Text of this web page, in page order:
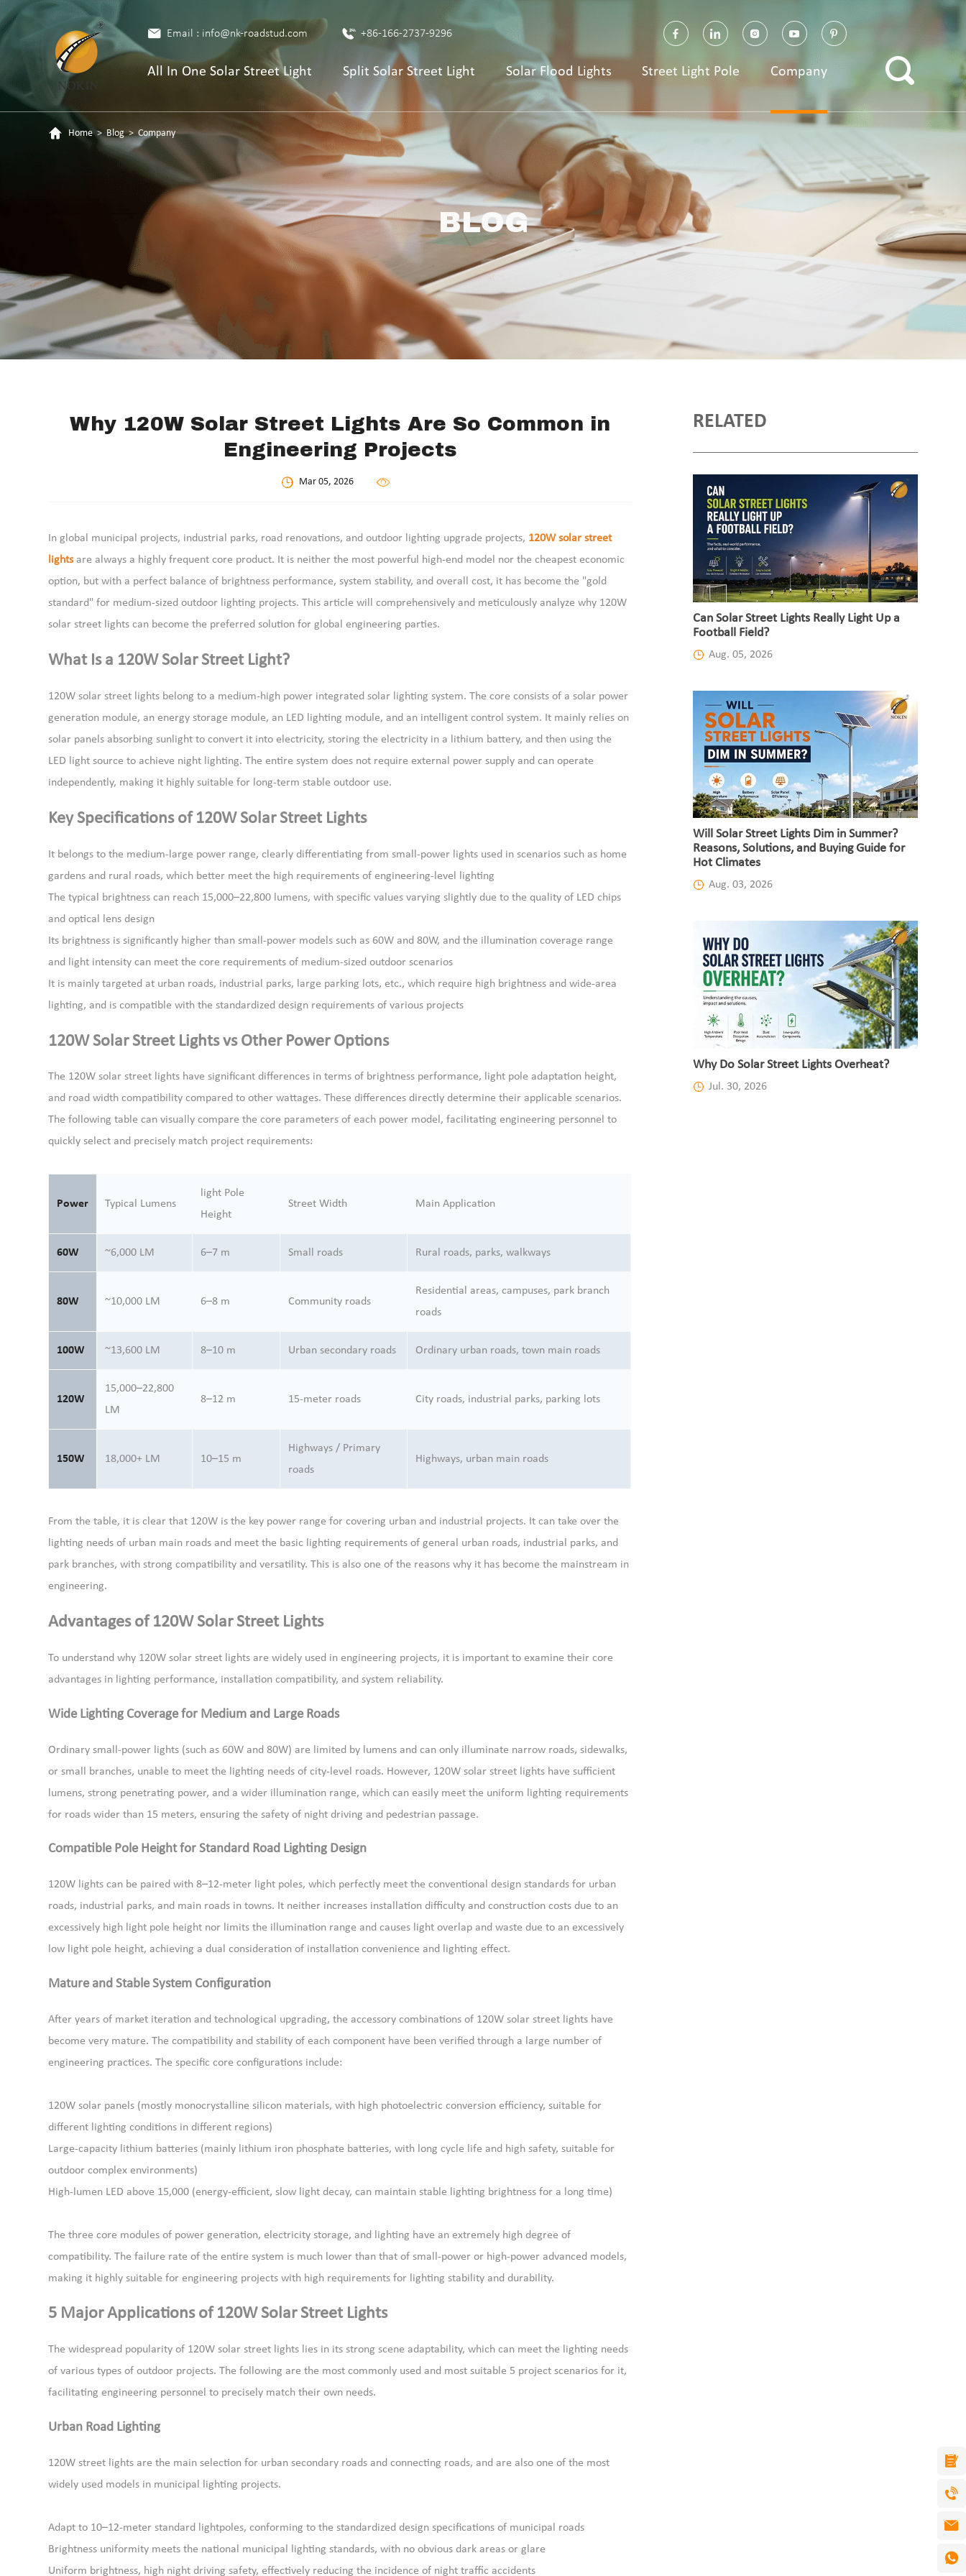
Email : info@nk-roadstud.com +86-166-2737-9296
All In One Solar Street Light Split Solar Street Light Solar Flood Lights Street Light Pole Company
Home > Blog > Company
BLOG
Why 120W Solar Street Lights Are So Common in
Engineering Projects
Mar 05, 2026
In global municipal projects, industrial parks, road renovations, and outdoor lighting upgrade projects, 120W solar street
lightsare always a highly frequent core product. It is neither the most powerful high-end model nor the cheapest economic
option, but with a perfect balance of brightness performance, system stability, and overall cost, it has become the "gold
standard" for medium-sized outdoor lighting projects. This article will comprehensively and meticulously analyze why 120W
solar street lights can become the preferred solution for global engineering parties.
What Is a 120W Solar Street Light?
120W solar street lights belong to a medium-high power integrated solar lighting system. The core consists of a solar power
generation module, an energy storage module, an LED lighting module, and an intelligent control system. It mainly relies on
solar panels absorbing sunlight to convert it into electricity, storing the electricity in a lithium battery, and then using the
LED light source to achieve night lighting. The entire system does not require external power supply and can operate
independently, making it highly suitable for long-term stable outdoor use.
Key Specifications of 120W Solar Street Lights
It belongs to the medium-large power range, clearly differentiating from small-power lights used in scenarios such as home
gardens and rural roads, which better meet the high requirements of engineering-level lighting
The typical brightness can reach 15,000–22,800 lumens, with specific values varying slightly due to the quality of LED chips
and optical lens design
Its brightness is significantly higher than small-power models such as 60W and 80W, and the illumination coverage range
and light intensity can meet the core requirements of medium-sized outdoor scenarios
It is mainly targeted at urban roads, industrial parks, large parking lots, etc., which require high brightness and wide-area
lighting, and is compatible with the standardized design requirements of various projects
120W Solar Street Lights vs Other Power Options
The 120W solar street lights have significant differences in terms of brightness performance, light pole adaptation height,
and road width compatibility compared to other wattages. These differences directly determine their applicable scenarios.
The following table can visually compare the core parameters of each power model, facilitating engineering personnel to
quickly select and precisely match project requirements:
Power Typical Lumens
light Pole
Height
Street Width Main Application
60W ~6,000 LM 6–7 m Small roads Rural roads, parks, walkways
80W ~10,000 LM 6–8 m Community roads
Residential areas, campuses, park branch
roads
100W ~13,600 LM 8–10 m Urban secondary roads Ordinary urban roads, town main roads
120W
15,000–22,800
LM
8–12 m 15-meter roads City roads, industrial parks, parking lots
150W 18,000+ LM 10–15 m
Highways / Primary
roads
Highways, urban main roads
From the table, it is clear that 120W is the key power range for covering urban and industrial projects. It can take over the
lighting needs of urban main roads and meet the basic lighting requirements of general urban roads, industrial parks, and
park branches, with strong compatibility and versatility. This is also one of the reasons why it has become the mainstream in
engineering.
Advantages of 120W Solar Street Lights
To understand why 120W solar street lights are widely used in engineering projects, it is important to examine their core
advantages in lighting performance, installation compatibility, and system reliability.
Wide Lighting Coverage for Medium and Large Roads
Ordinary small-power lights (such as 60W and 80W) are limited by lumens and can only illuminate narrow roads, sidewalks,
or small branches, unable to meet the lighting needs of city-level roads. However, 120W solar street lights have sufficient
lumens, strong penetrating power, and a wider illumination range, which can easily meet the uniform lighting requirements
for roads wider than 15 meters, ensuring the safety of night driving and pedestrian passage.
Compatible Pole Height for Standard Road Lighting Design
120W lights can be paired with 8–12-meter light poles, which perfectly meet the conventional design standards for urban
roads, industrial parks, and main roads in towns. It neither increases installation difficulty and construction costs due to an
excessively high light pole height nor limits the illumination range and causes light overlap and waste due to an excessively
low light pole height, achieving a dual consideration of installation convenience and lighting effect.
Mature and Stable System Configuration
After years of market iteration and technological upgrading, the accessory combinations of 120W solar street lights have
become very mature. The compatibility and stability of each component have been verified through a large number of
engineering practices. The specific core configurations include:
120W solar panels (mostly monocrystalline silicon materials, with high photoelectric conversion efficiency, suitable for
different lighting conditions in different regions)
Large-capacity lithium batteries (mainly lithium iron phosphate batteries, with long cycle life and high safety, suitable for
outdoor complex environments)
High-lumen LED above 15,000 (energy-efficient, slow light decay, can maintain stable lighting brightness for a long time)
The three core modules of power generation, electricity storage, and lighting have an extremely high degree of
compatibility. The failure rate of the entire system is much lower than that of small-power or high-power advanced models,
making it highly suitable for engineering projects with high requirements for lighting stability and durability.
5 Major Applications of 120W Solar Street Lights
The widespread popularity of 120W solar street lights lies in its strong scene adaptability, which can meet the lighting needs
of various types of outdoor projects. The following are the most commonly used and most suitable 5 project scenarios for it,
facilitating engineering personnel to precisely match their own needs.
Urban Road Lighting
120W street lights are the main selection for urban secondary roads and connecting roads, and are also one of the most
widely used models in municipal lighting projects.
Adapt to 10–12-meter standard lightpoles, conforming to the standardized design specifications of municipal roads
Brightness uniformity meets the national municipal lighting standards, with no obvious dark areas or glare
Uniform brightness, high night driving safety, effectively reducing the incidence of night traffic accidents
RELATED
Can Solar Street Lights Really Light Up a
Football Field?
Aug. 05, 2026
Will Solar Street Lights Dim in Summer?
Reasons, Solutions, and Buying Guide for
Hot Climates
Aug. 03, 2026
Why Do Solar Street Lights Overheat?
Jul. 30, 2026